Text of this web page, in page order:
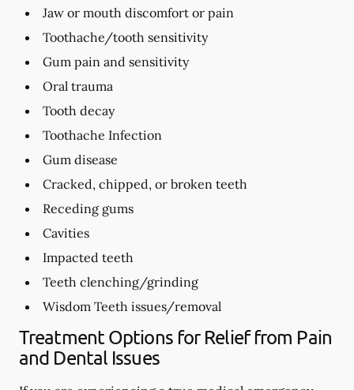
Jaw or mouth discomfort or pain
Toothache/tooth sensitivity
Gum pain and sensitivity
Oral trauma
Tooth decay
Toothache Infection
Gum disease
Cracked, chipped, or broken teeth
Receding gums
Cavities
Impacted teeth
Teeth clenching/grinding
Wisdom Teeth issues/removal
Treatment Options for Relief from Pain
and Dental Issues